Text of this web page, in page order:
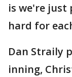
is we're just
hard for
Dan Straily
inning,